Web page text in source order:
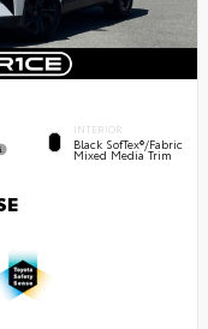
INTERIOR
Black SofTex®/fabric
Mixed Media Trim